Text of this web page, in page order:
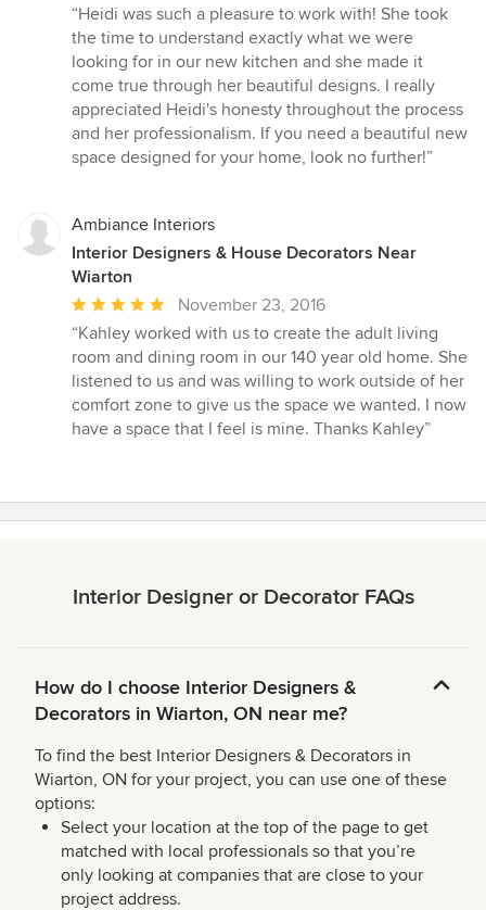
rating:
5
out
of
5
stars
“Heidi was such a pleasure to work with! She took
the time to understand exactly what we were
looking for in our new kitchen and she made it
come true through her beautiful designs. I really
appreciated Heidi's honesty throughout the process
and her professionalism. If you need a beautiful new
space designed for your home, look no further!”
Ambiance Interiors
Interior Designers & House Decorators Near
Wiarton
Average
rating:
5
out
of
5
November 23, 2016
“Kahley worked with us to create the adult living
room and dining room in our 140 year old home. She
listened to us and was willing to work outside of her
comfort zone to give us the space we wanted. I now
have a space that I feel is mine. Thanks Kahley”
Interior Designer or Decorator FAQs
How do I choose Interior Designers &
Decorators in Wiarton, ON near me?
To find the best Interior Designers & Decorators in
Wiarton, ON for your project, you can use one of these
options:
Select your location at the top of the page to get
matched with local professionals so that you’re
only looking at companies that are close to your
project address.